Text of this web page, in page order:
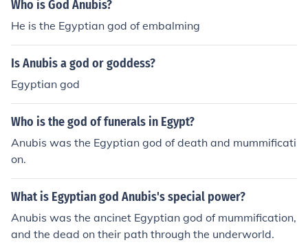
Who is God Anubis?
He is the Egyptian god of embalming
Is Anubis a god or goddess?
Egyptian god
Who is the god of funerals in Egypt?
Anubis was the Egyptian god of death and mummificati
on.
What is Egyptian god Anubis's special power?
Anubis was the ancinet Egyptian god of mummification,
and the dead on their path through the underworld.